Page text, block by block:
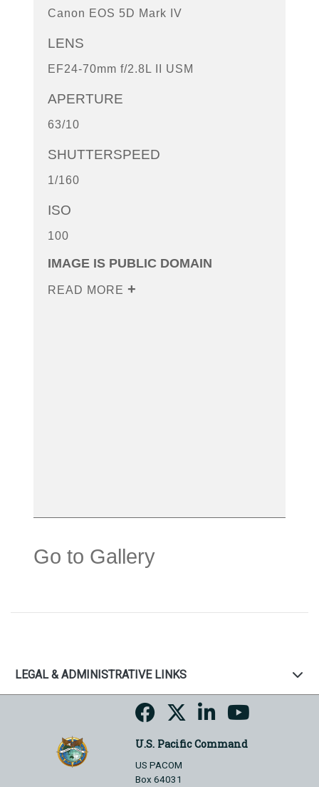
Canon EOS 5D Mark IV
LENS
EF24-70mm f/2.8L II USM
APERTURE
63/10
SHUTTERSPEED
1/160
ISO
100
IMAGE IS PUBLIC DOMAIN
READ MORE
Go to Gallery
LEGAL & ADMINISTRATIVE LINKS
U.S. Pacific Command
US PACOM
Box 64031